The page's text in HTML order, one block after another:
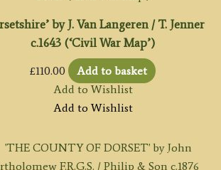
by J. Van Langeren / T. Jenner
c.1643 (‘Civil War Map’)
£110.00
Add to basket
Add to Wishlist
Add to Wishlist